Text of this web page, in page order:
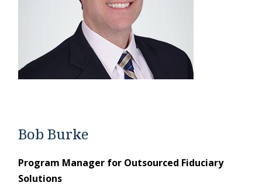
Bob Burke
Program Manager for Outsourced Fiduciary
Solutions